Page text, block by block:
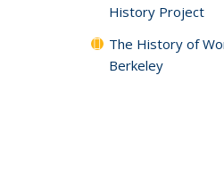
History Project
The History of
Berkeley